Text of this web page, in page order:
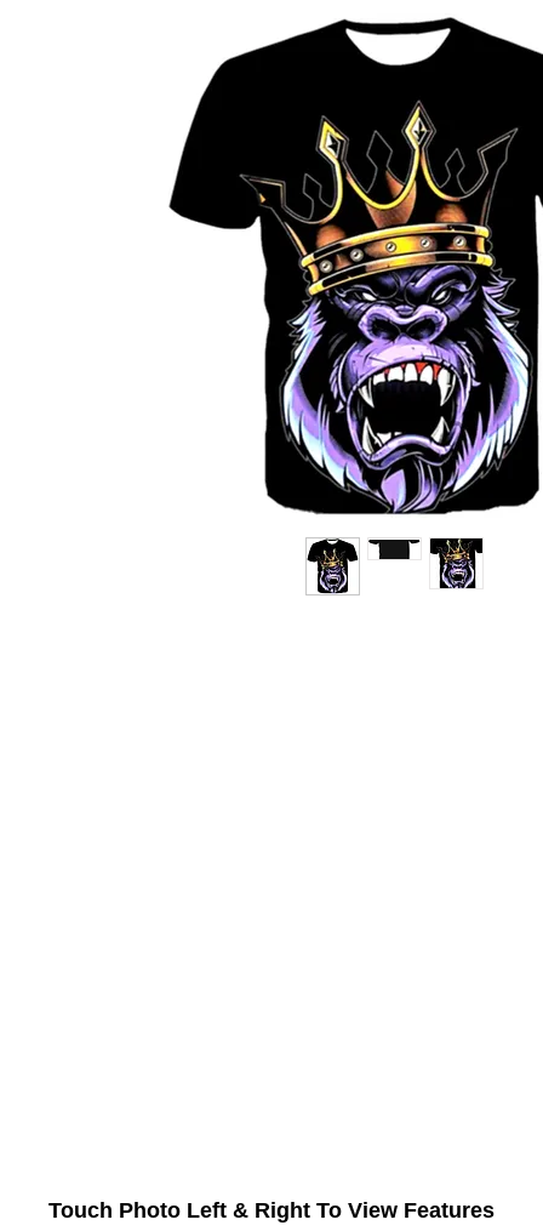
Touch Photo Left & Right To View Features